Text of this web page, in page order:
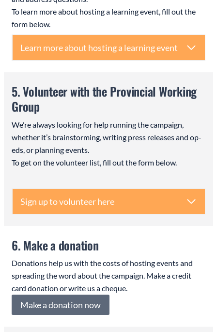
To learn more about hosting a learning event, fill out the
form below.
Learn more about hosting a learning event
5. Volunteer with the Provincial Working
Group
We’re always looking for help running the campaign,
whether it’s brainstorming, writing press releases and op-
eds, or planning events.
To get on the volunteer list, fill out the form below.
Sign up to volunteer here
6. Make a donation
Donations help us with the costs of hosting events and
spreading the word about the campaign. Make a credit
card donation or write us a cheque.
Make a donation now